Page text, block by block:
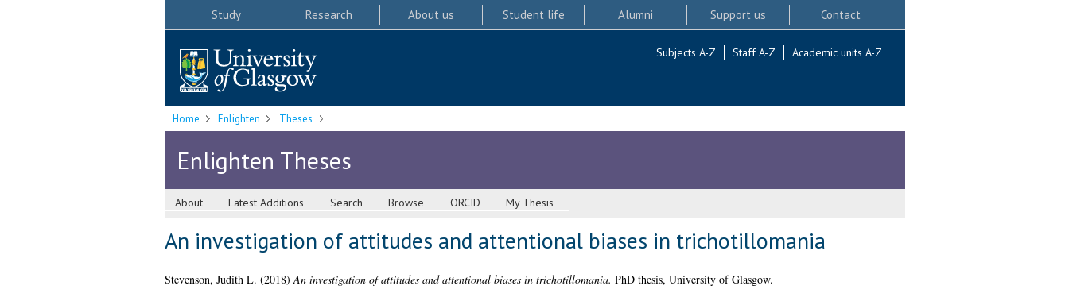
Study Research About us Student life Alumni Support us Contact
Subjects A-Z Staff A-Z Academic units A-Z
Home Enlighten Theses
Enlighten Theses
About Latest Additions Search Browse ORCID My Thesis
An investigation of attitudes and attentional biases in trichotillomania
Stevenson, Judith L. (2018)An investigation of attitudes and attentional biases in trichotillomania. PhD thesis, University of Glasgow.